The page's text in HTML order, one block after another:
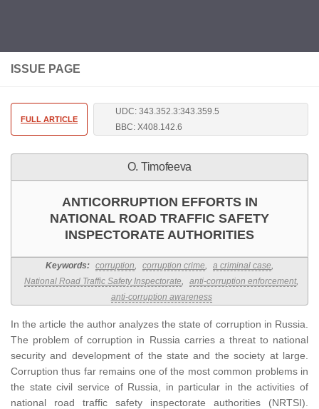
ISSUE PAGE
FULL ARTICLE
UDC: 343.352.3:343.359.5
BBC: X408.142.6
O. Timofeeva
ANTICORRUPTION EFFORTS IN
NATIONAL ROAD TRAFFIC SAFETY
INSPECTORATE AUTHORITIES
Keywords: corruption, corruption crime, a criminal case,
National Road Traffic Safety Inspectorate, anti-corruption enforcement,
anti-corruption awareness
In the article the author analyzes the state of corruption in Russia.
The problem of corruption in Russia carries a threat to national
security and development of the state and the society at large.
Corruption thus far remains one of the most common problems in
the state civil service of Russia, in particular in the activities of
national road traffic safety inspectorate authorities (NRTSI).